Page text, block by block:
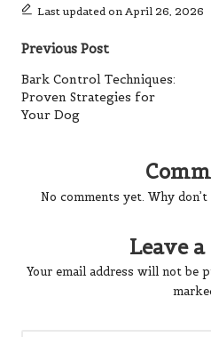
Last updated on April 26, 2026
Post
navigation
Previous Post
Bark Control Techniques:
Proven Strategies for
Your Dog
No comments yet. Why
Leave
Your email address will not be